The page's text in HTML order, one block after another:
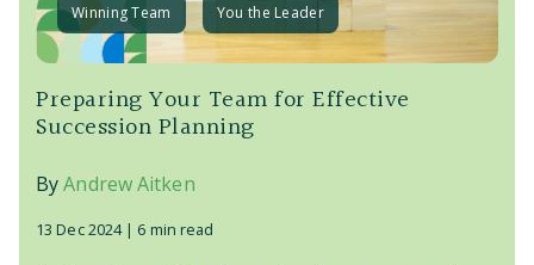
Winning Team You the Leader
Preparing Your Team for Effective
Succession Planning
ByAndrew Aitken
13 Dec 2024 | 6 min read